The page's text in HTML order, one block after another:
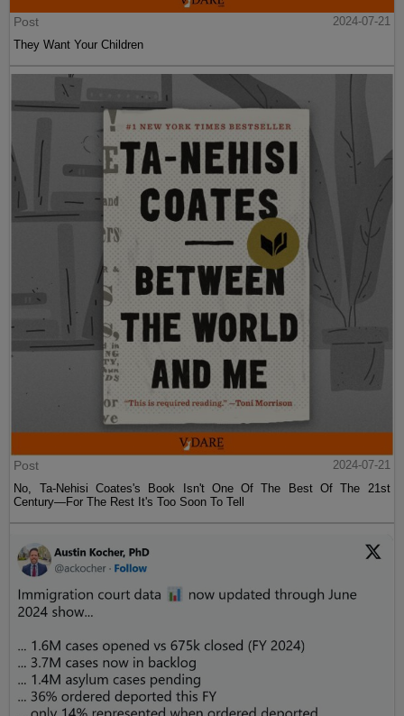
Post
2024-07-21
They Want Your Children
Post
2024-07-21
No, Ta-Nehisi Coates's Book Isn't One Of The Best Of The 21st
Century—For The Rest It's Too Soon To Tell